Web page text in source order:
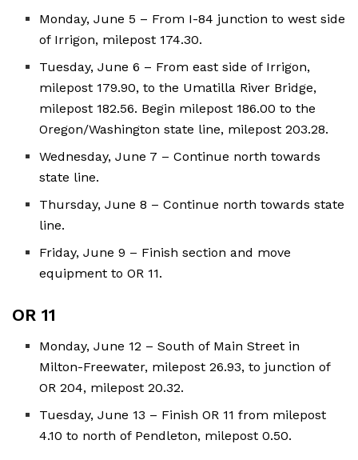
Monday, June 5 – From I-84 junction to west side
of Irrigon, milepost 174.30.
Tuesday, June 6 – From east side of Irrigon,
milepost 179.90, to the Umatilla River Bridge,
milepost 182.56. Begin milepost 186.00 to the
Oregon/Washington state line, milepost 203.28.
Wednesday, June 7 – Continue north towards
state line.
Thursday, June 8 – Continue north towards state
line.
Friday, June 9 – Finish section and move
equipment to OR 11.
OR 11
Monday, June 12 – South of Main Street in
Milton-Freewater, milepost 26.93, to junction of
OR 204, milepost 20.32.
Tuesday, June 13 – Finish OR 11 from milepost
4.10 to north of Pendleton, milepost 0.50.